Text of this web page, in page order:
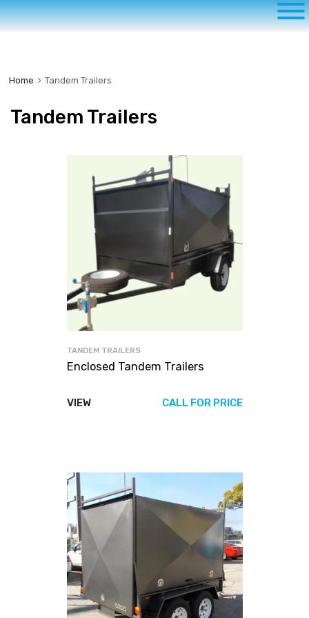
to
content
Home Tandem Trailers
Tandem Trailers
TANDEM TRAILERS
Enclosed Tandem Trailers
VIEW CALL FOR PRICE